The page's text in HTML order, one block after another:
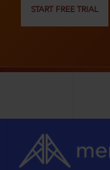
START FREE TRIAL